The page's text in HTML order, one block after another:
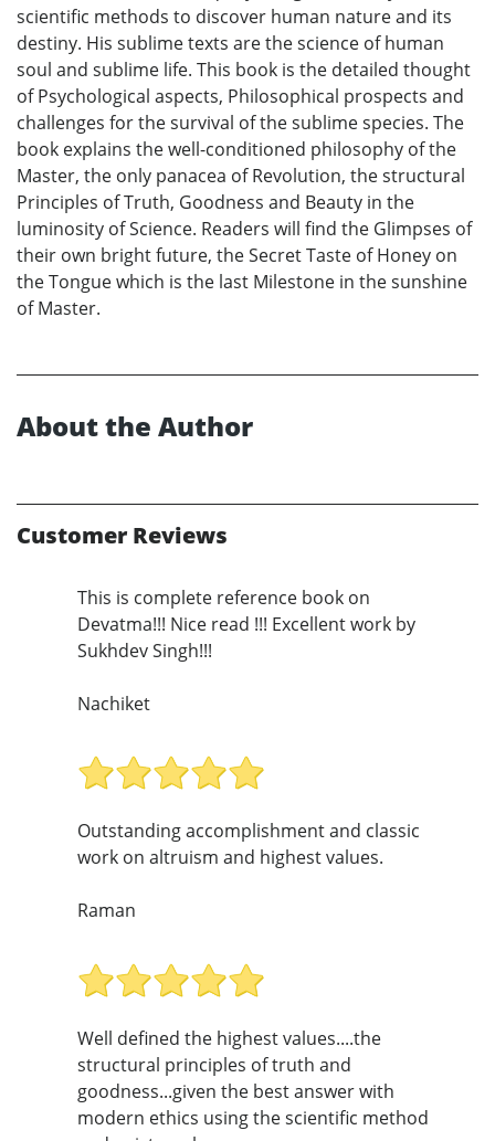
scientific methods to discover human nature and its
destiny. His sublime texts are the science of human
soul and sublime life. This book is the detailed thought
of Psychological aspects, Philosophical prospects and
challenges for the survival of the sublime species. The
book explains the well-conditioned philosophy of the
Master, the only panacea of Revolution, the structural
Principles of Truth, Goodness and Beauty in the
luminosity of Science. Readers will find the Glimpses of
their own bright future, the Secret Taste of Honey on
the Tongue which is the last Milestone in the sunshine
of Master.
About the Author
Customer Reviews
This is complete reference book on
Devatma!!! Nice read !!! Excellent work by
Sukhdev Singh!!!
Nachiket
Outstanding accomplishment and classic
work on altruism and highest values.
Raman
Well defined the highest values....the
structural principles of truth and
goodness...given the best answer with
modern ethics using the scientific method